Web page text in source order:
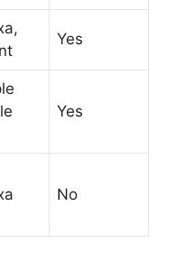
Yes
Yes
No